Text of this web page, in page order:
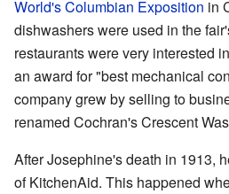
World's Columbian Exposition in
dishwashers were used in the
restaurants were very interested
an award for "best mechanical
company grew by selling to
renamed Cochran's Crescent
After Josephine's death in 1913,
of KitchenAid. This happened